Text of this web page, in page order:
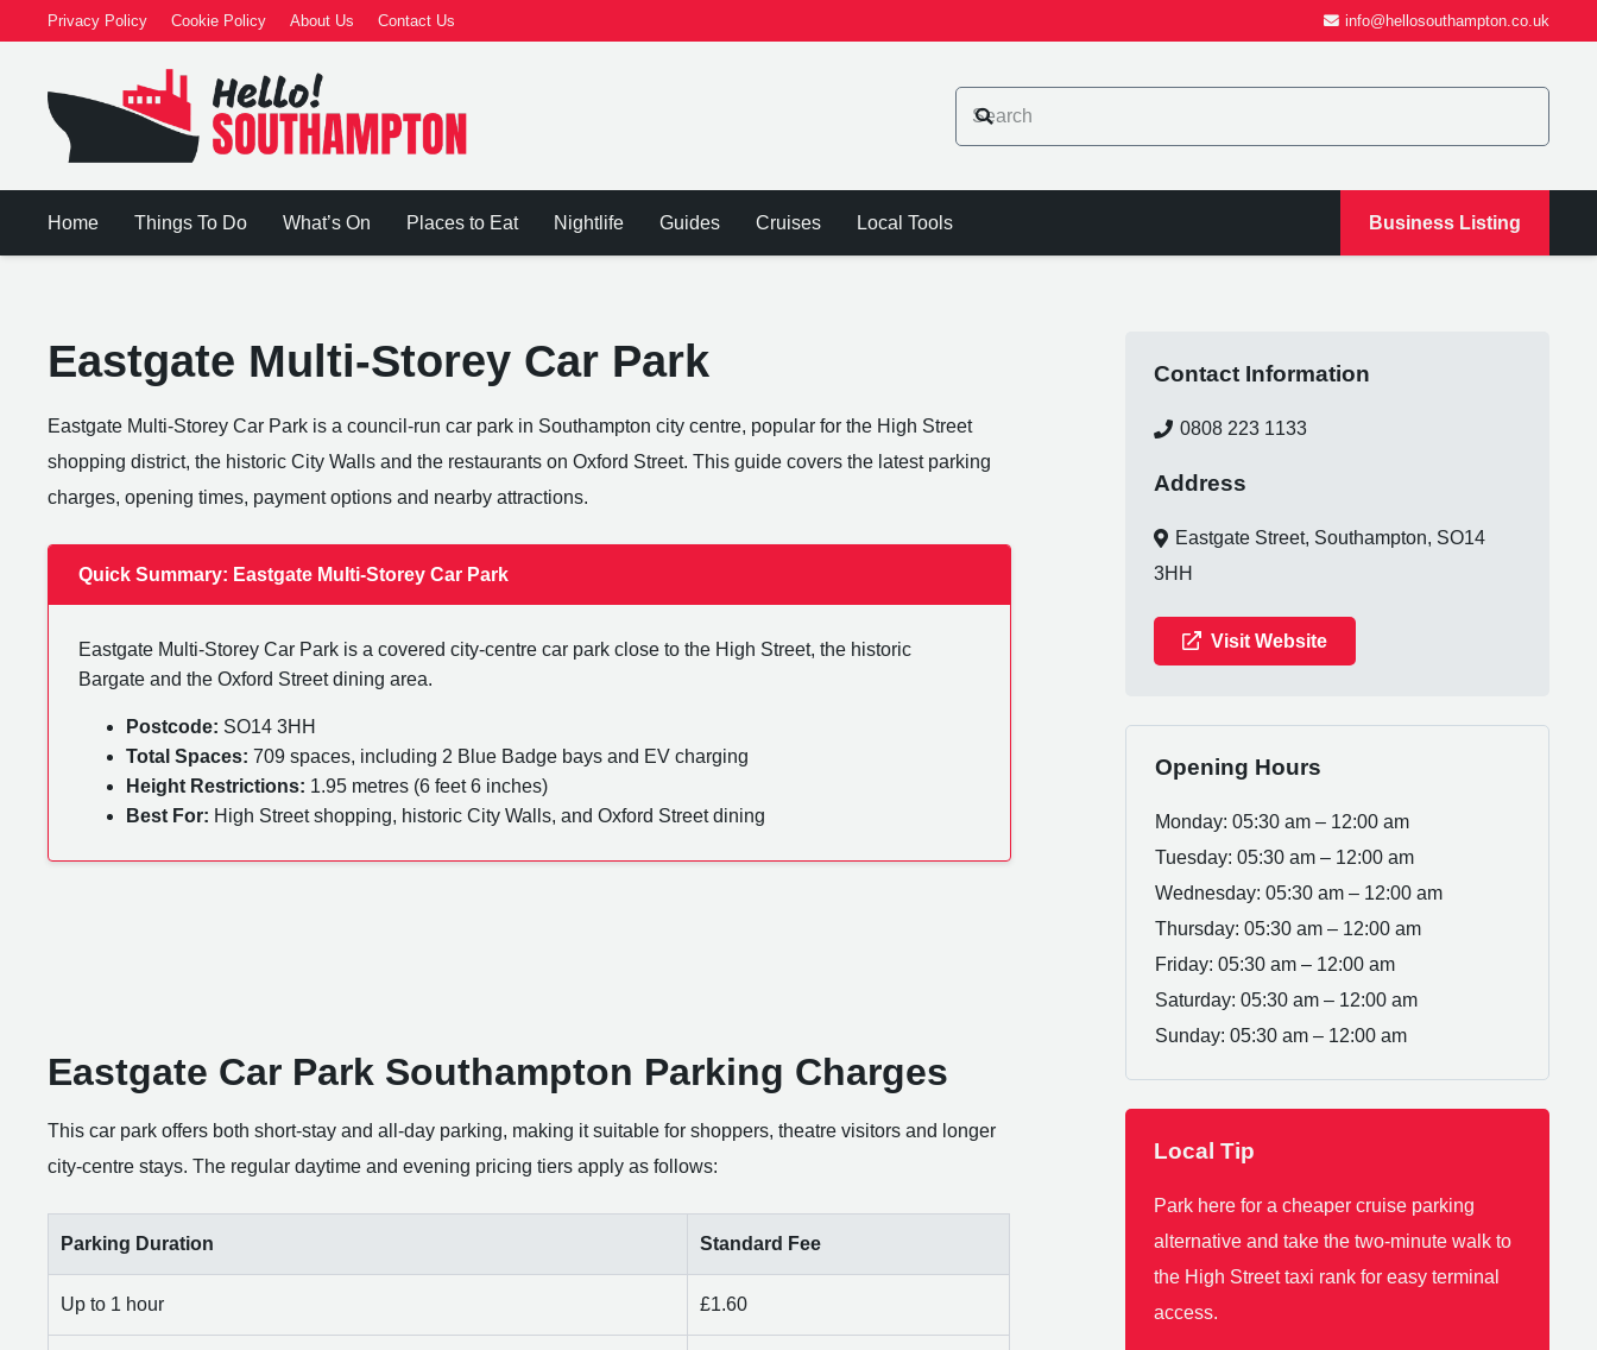
Privacy Policy Cookie Policy About Us Contact Us info@hellosouthampton.co.uk
Home Things To Do What’s On Places to Eat Nightlife Guides Cruises Local Tools Business Listing
Eastgate Multi-Storey Car Park
Eastgate Multi-Storey Car Park is a council-run car park in Southampton city centre, popular for the High Street
shopping district, the historic City Walls and the restaurants on Oxford Street. This guide covers the latest parking
charges, opening times, payment options and nearby attractions.
Quick Summary: Eastgate Multi-Storey Car Park
Eastgate Multi-Storey Car Park is a covered city-centre car park close to the High Street, the historic
Bargate and the Oxford Street dining area.
Postcode: SO14 3HH
Total Spaces: 709 spaces, including 2 Blue Badge bays and EV charging
Height Restrictions: 1.95 metres (6 feet 6 inches)
Best For: High Street shopping, historic City Walls, and Oxford Street dining
Eastgate Car Park Southampton Parking Charges
This car park offers both short-stay and all-day parking, making it suitable for shoppers, theatre visitors and longer
city-centre stays. The regular daytime and evening pricing tiers apply as follows:
Parking Duration Standard Fee
Up to 1 hour £1.60
Contact Information
0808 223 1133
Address
Eastgate Street, Southampton, SO14
3HH
Visit Website
Opening Hours
Monday: 05:30 am – 12:00 am
Tuesday: 05:30 am – 12:00 am
Wednesday: 05:30 am – 12:00 am
Thursday: 05:30 am – 12:00 am
Friday: 05:30 am – 12:00 am
Saturday: 05:30 am – 12:00 am
Sunday: 05:30 am – 12:00 am
Local Tip
Park here for a cheaper cruise parking
alternative and take the two-minute walk to
the High Street taxi rank for easy terminal
access.